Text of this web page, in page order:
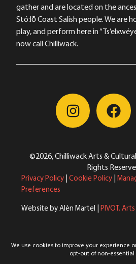
gather and are located on the
Stó:lō Coast Salish people. We are
play, and perform here in
now call Chilliwack.
©2026, Chilliwack Arts &
Rights
Privacy Policy Cookie Policy
Preferences
Website by Alèn Martel | PIVOT.